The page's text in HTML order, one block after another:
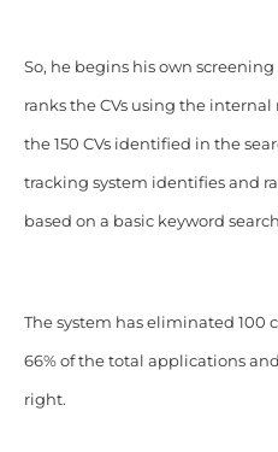
So, he begins his own
ranks the CVs using the
the 150 CVs identified in the
tracking system identifies and
based on a basic keyword
The system has eliminated 100
66% of the total applications
right.